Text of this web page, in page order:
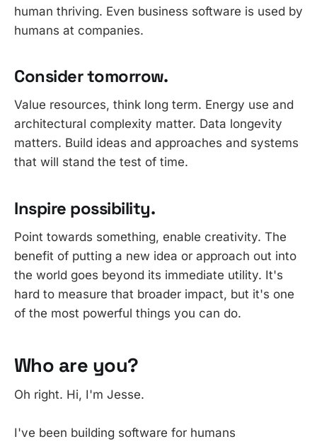
human thriving. Even business software is used by
humans at companies.
Consider tomorrow.
Value resources, think long term. Energy use and
architectural complexity matter. Data longevity
matters. Build ideas and approaches and systems
that will stand the test of time.
Inspire possibility.
Point towards something, enable creativity. The
benefit of putting a new idea or approach out into
the world goes beyond its immediate utility. It's
hard to measure that broader impact, but it's one
of the most powerful things you can do.
Who are you?
Oh right. Hi, I'm Jesse.
I've been building software for humans